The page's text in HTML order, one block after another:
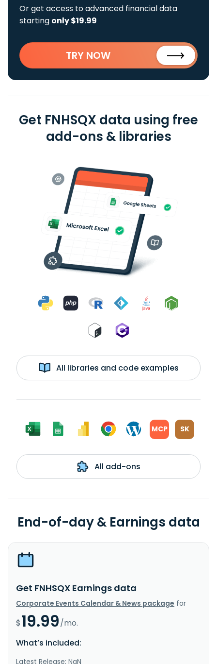
Or get access to advanced financial data
starting only $19.99
TRY NOW
Get FNHSQX data using free
add-ons & libraries
All libraries and code examples
MCP SK
All add-ons
End-of-day & Earnings data
Get FNHSQX Earnings data
Corporate Events Calendar & News package for
$19.99/mo.
What’s included:
Latest Release: NaN